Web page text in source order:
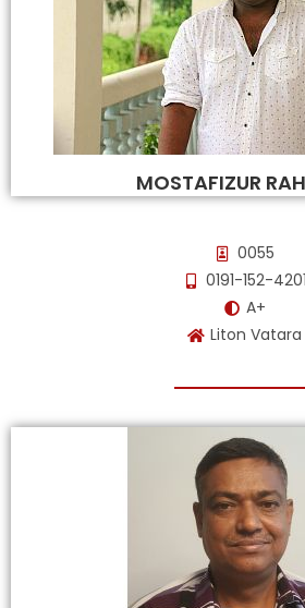
MOSTAFIZUR
0055
0191-152-4201
A+
Liton Vatara